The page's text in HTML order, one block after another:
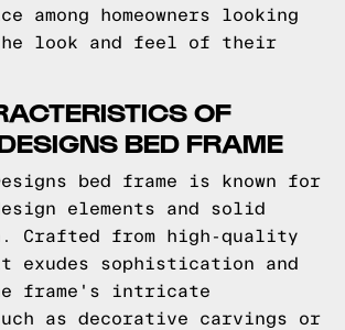
among homeowners looking
look and feel of their
OF
BED FRAME
bed frame is known for
elements and solid
Crafted from high-quality
sophistication and
frame's intricate
as decorative carvings or